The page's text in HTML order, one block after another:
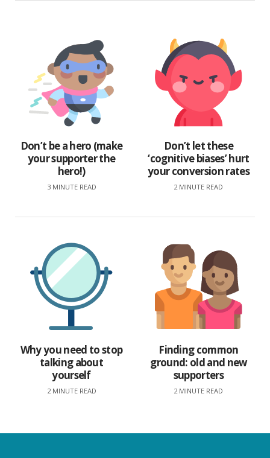
Don’t be a hero (make
your supporter the
hero!)
3 MINUTE READ
Don’t let these
‘cognitive biases’ hurt
your conversion rates
2 MINUTE READ
Why you need to stop
talking about
yourself
2 MINUTE READ
Finding common
ground: old and new
supporters
2 MINUTE READ